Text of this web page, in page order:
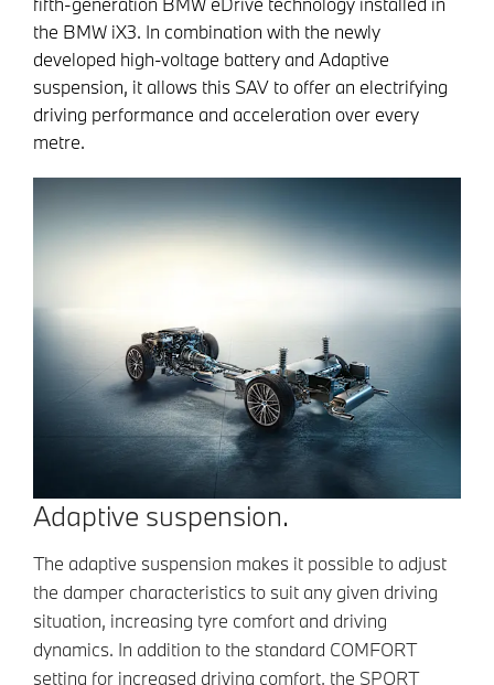
the BMW iX3. In combination with the newly
developed high-voltage battery and Adaptive
suspension, it allows this SAV to offer an electrifying
driving performance and acceleration over every
metre.
Adaptive suspension.
The adaptive suspension makes it possible to adjust
the damper characteristics to suit any given driving
situation, increasing tyre comfort and driving
dynamics. In addition to the standard COMFORT
setting for increased driving comfort, the SPORT